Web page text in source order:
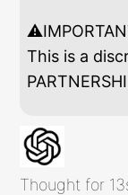
This is a
Thought for